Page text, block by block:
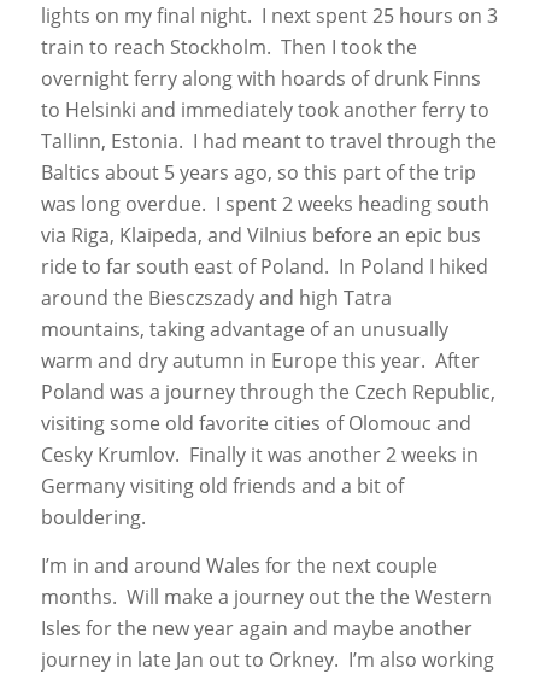
lights on my final night. I next spent 25 hours on 3
train to reach Stockholm. Then I took the
overnight ferry along with hoards of drunk Finns
to Helsinki and immediately took another ferry to
Tallinn, Estonia. I had meant to travel through the
Baltics about 5 years ago, so this part of the trip
was long overdue. I spent 2 weeks heading south
via Riga, Klaipeda, and Vilnius before an epic bus
ride to far south east of Poland. In Poland I hiked
around the Biesczszady and high Tatra
mountains, taking advantage of an unusually
warm and dry autumn in Europe this year. After
Poland was a journey through the Czech Republic,
visiting some old favorite cities of Olomouc and
Cesky Krumlov. Finally it was another 2 weeks in
Germany visiting old friends and a bit of
bouldering.
I’m in and around Wales for the next couple
months. Will make a journey out the the Western
Isles for the new year again and maybe another
journey in late Jan out to Orkney. I’m also working